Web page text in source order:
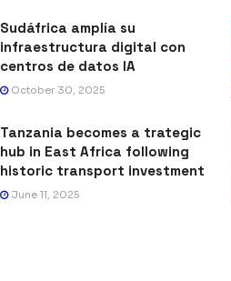
Sudáfrica amplía su
infraestructura digital con
centros de datos IA
October 30, 2025
Tanzania becomes a trategic
hub in East Africa following
historic transport investment
June 11, 2025